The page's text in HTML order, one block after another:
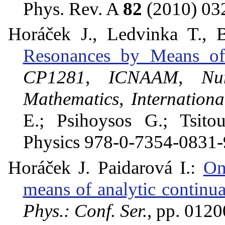
Phys. Rev. A 82 (2010)
Horáček J., Ledvinka T.,
Resonances by Means
CP1281, ICNAAM,
Mathematics,
E.; Psihoysos G.;
Physics 978-0-7354-
Horáček J. Paidarová I.:
means of analytic
Phys.: Conf. Ser., pp.